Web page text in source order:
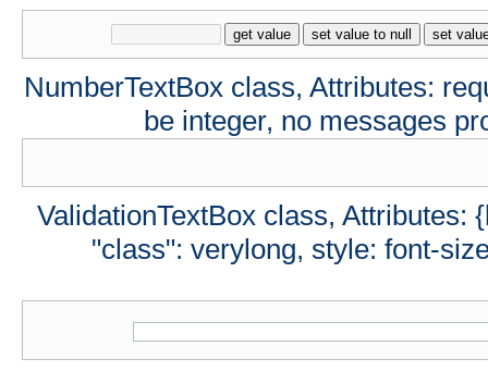
set
set value to null
get value
NumberTextBox class, Attributes:
be integer, no messages
ValidationTextBox class, Attributes:
"class": verylong, style: font-